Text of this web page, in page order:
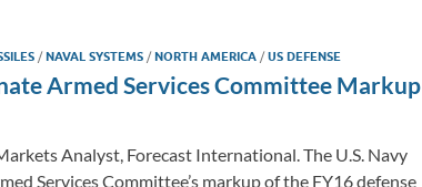
/NAVAL SYSTEMS /NORTH AMERICA /US DEFENSE
Armed Services Committee Markup
Analyst, Forecast International. The U.S. Navy
Services Committee’s markup of the FY16 defense